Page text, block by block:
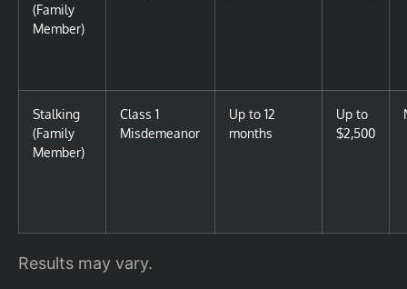
(Family
Member)
Stalking
(Family
Member)
Class 1
Misdemeanor
Up to 12
months
Up to
$2,500
Results may vary.